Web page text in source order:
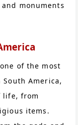
monuments
of the most
America,
life, from
items.